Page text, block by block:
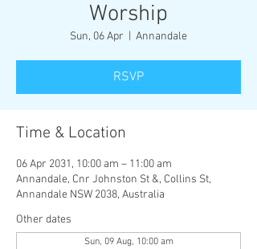
Worship
Sun, 06 Apr Annandale
RSVP
Time & Location
06 Apr 2031, 10:00 am – 11:00 am
Annandale, Cnr Johnston St &, Collins St,
Annandale NSW 2038, Australia
Other dates
Sun, 09 Aug, 10:00 am